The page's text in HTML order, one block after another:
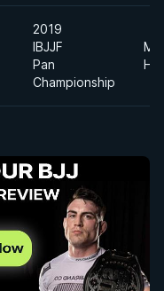
2019
IBJJF
Pan
Championship